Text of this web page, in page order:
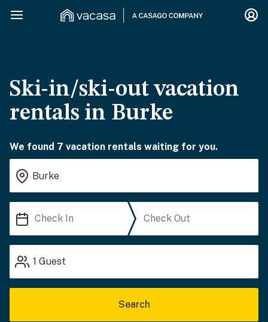
Ski-in/ski-out vacation
rentals in Burke
We found 7 vacation rentals waiting for you.
1 Guest
Search